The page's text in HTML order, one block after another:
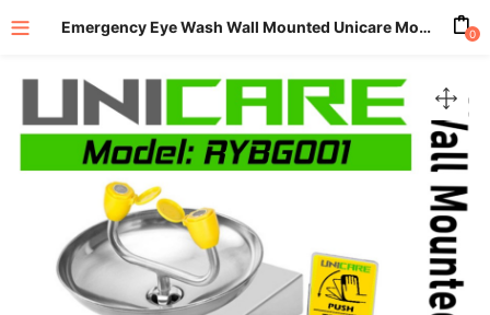
(All Product)
Emergency Eye Wash Wall Mounted Unicare Model RYBG001 0